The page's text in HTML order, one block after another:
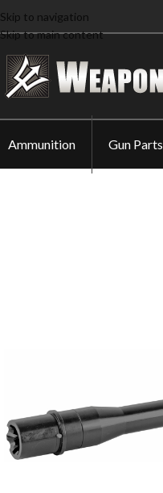
Skip to navigation
Skip to main content
Ammunition Gun Parts